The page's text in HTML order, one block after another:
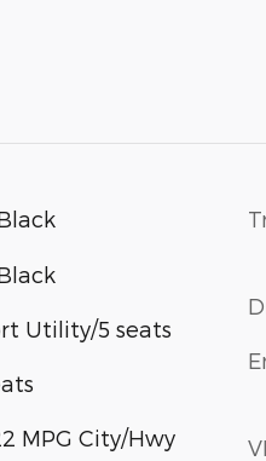
Utility/5 seats
MPG City/Hwy